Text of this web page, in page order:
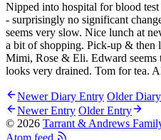
Nipped into hospital for blood
- surprisingly no significant
seems very slow. Nice lunch at
a bit of shopping. Pick-up & then
Mimi, Rose & Eli. Edward seems
looks very drained. Tom for tea.
Newer Diary Entry Older
Newer Entry Older Entry
© 2026 Tarrant & Andrews